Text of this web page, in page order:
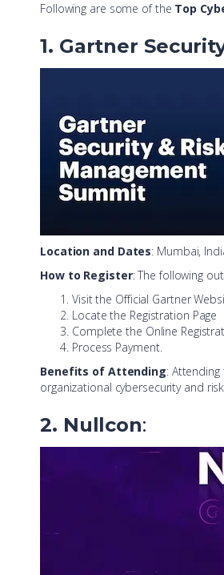
Following are some of the Top
1. Gartner
Location and Dates: Mumbai,
How to Register: The following
Visit the Official Gartner
Locate the Registration Page
Complete the Online
Process Payment.
Benefits of Attending:
organizational cybersecurity and
2. Nullcon: